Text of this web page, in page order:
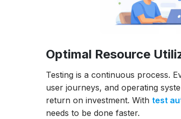
Optimal Resource
Testing is a continuous process.
user journeys, and operating
return on investment. With test
needs to be done faster.